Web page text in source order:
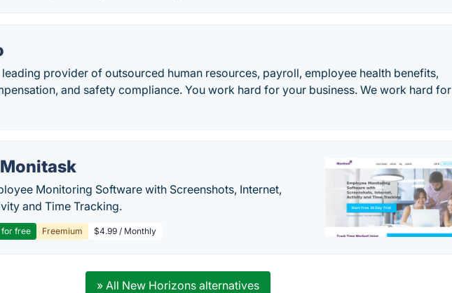
leading provider of outsourced human resources, payroll, employee health benefits,
and safety compliance. You work hard for your business. We work hard for
Monitask
Monitoring Software with Screenshots, Internet,
and Time Tracking.
for free Freemium $4.99 / Monthly
» All New Horizons alternatives